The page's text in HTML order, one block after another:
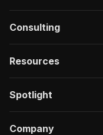
Consulting
Resources
Spotlight
Company